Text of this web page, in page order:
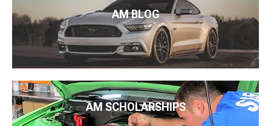
AM BLOG
AM SCHOLARSHIPS